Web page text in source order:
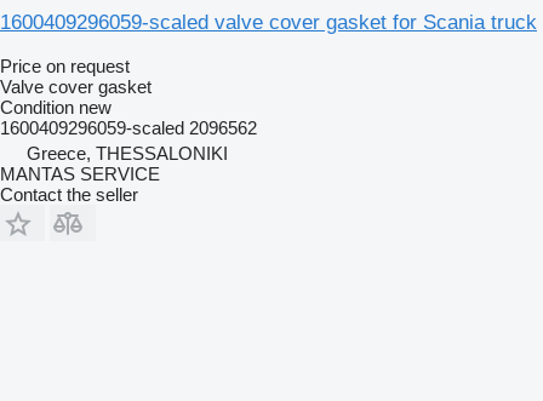
1600409296059-scaled valve cover gasket for Scania truck
Price on request
Valve cover gasket
Condition new
1600409296059-scaled 2096562
Greece, THESSALONIKI
MANTAS SERVICE
Contact the seller